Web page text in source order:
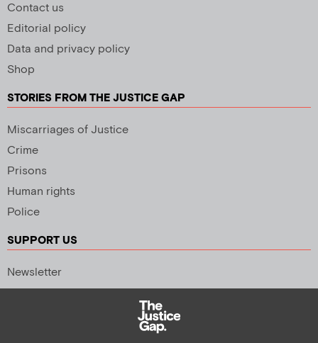
Contact us
Editorial policy
Data and privacy policy
Shop
STORIES FROM THE JUSTICE GAP
Miscarriages of Justice
Crime
Prisons
Human rights
Police
SUPPORT US
Newsletter